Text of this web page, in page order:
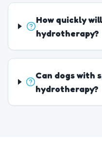
How quickly
hydrotherapy?
Can dogs with
hydrotherapy?